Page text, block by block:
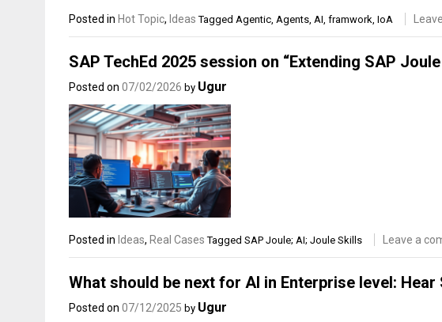
Posted in Hot Topic, Ideas Tagged Agentic, Agents, AI, framwork, IoA
SAP TechEd 2025 session on “Extending SAP
Posted on 07/02/2026 by Ugur
Posted in Ideas, Real Cases Tagged SAP Joule; AI; Joule Skills Leave a
What should be next for AI in Enterprise level:
Posted on 07/12/2025 by Ugur